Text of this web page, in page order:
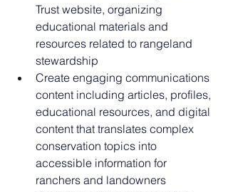
Trust website, organizing
educational materials and
resources related to rangeland
stewardship
Create engaging communications
content including articles, profiles,
educational resources, and digital
content that translates complex
conservation topics into
accessible information for
ranchers and landowners